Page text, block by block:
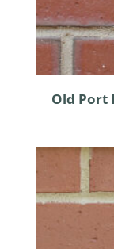
Old Port